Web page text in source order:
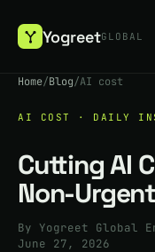
YogreetGLOBAL
Home/Blog/AI cost
AI COST · DAILY
Cutting AI
Non-
By Yogreet Global
June 27, 2026